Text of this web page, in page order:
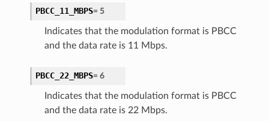
PBCC_11_MBPS= 5
Indicates that the modulation format is PBCC
and the data rate is 11 Mbps.
PBCC_22_MBPS= 6
Indicates that the modulation format is PBCC
and the data rate is 22 Mbps.